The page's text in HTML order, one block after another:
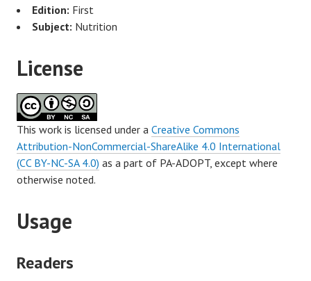
Edition: First
Subject: Nutrition
License
This work is licensed under a Creative Commons
Attribution-NonCommercial-ShareAlike 4.0 International
(CC BY-NC-SA 4.0) as a part of PA-ADOPT, except where
otherwise noted.
Usage
Readers